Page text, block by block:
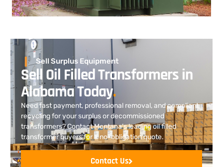
Sell Surplus Equipment
Sell Oil Filled Transformers in
Alabama Today.
Need fast payment, professional removal, and compliant
recycling for your surplus or decommissioned
transformers? Contact Montana’s leading oil filled
transformer buyers for a no-obligation quote.
Contact Us